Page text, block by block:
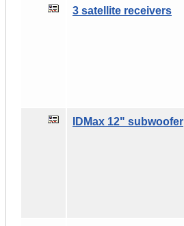
3 satellite receivers
IDMax 12" subwoofer